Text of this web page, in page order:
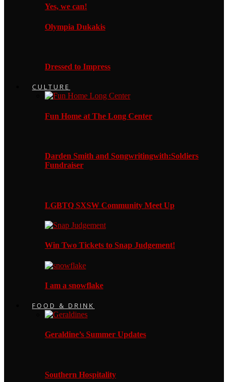
Yes, we can!
Olympia Dukakis
Dressed to Impress
CULTURE
Fun Home at The Long Center
Darden Smith and Songwritingwith:Soldiers
Fundraiser
LGBTQ SXSW Community Meet Up
Win Two Tickets to Snap Judgement!
I am a snowflake
FOOD & DRINK
Geraldine’s Summer Updates
Southern Hospitality